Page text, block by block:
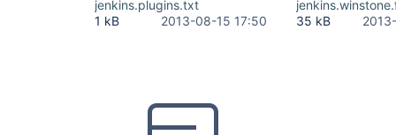
jenkins.plugins.txt
1 kB
2013-08-15 17:50
35 kB